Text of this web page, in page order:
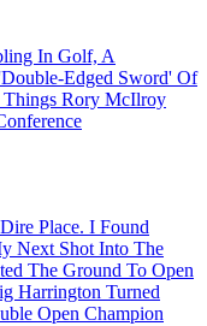
In Golf, A
Edged Sword' Of
Things Rory McIlroy
Place. I Found
Next Shot Into The
The Ground To Open
Harrington Turned
Open Champion